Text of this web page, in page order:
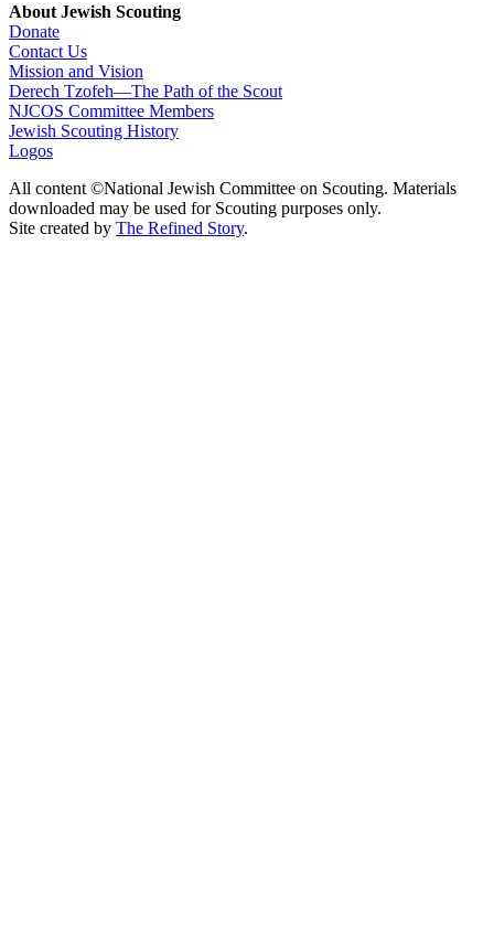
About Jewish Scouting
Donate
Contact Us
Mission and Vision
Derech Tzofeh—The Path of the Scout
NJCOS Committee Members
Jewish Scouting History
Logos
All content ©National Jewish Committee on Scouting. Materials
downloaded may be used for Scouting purposes only.
Site created by The Refined Story.